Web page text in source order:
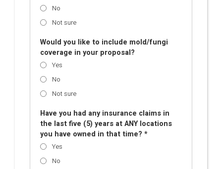
No
Not sure
Would you like to include mold/fungi
coverage in your proposal?
Yes
No
Not sure
Have you had any insurance claims in
the last five (5) years at ANY locations
you have owned in that time? *
Yes
No